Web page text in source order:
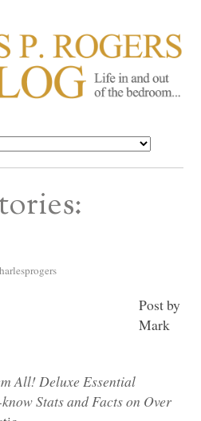
P. ROGERS
bedroom……
Post by
Mark
All! Deluxe Essential
Stats and Facts on Over